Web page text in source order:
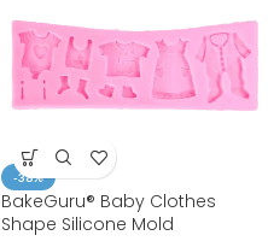
-38%
BakeGuru® Baby Clothes
Shape Silicone Mold